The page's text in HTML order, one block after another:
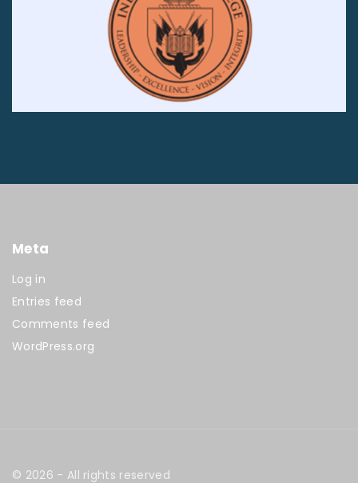
Meta
Log in
Entries feed
Comments feed
WordPress.org
© 2026 - All rights reserved